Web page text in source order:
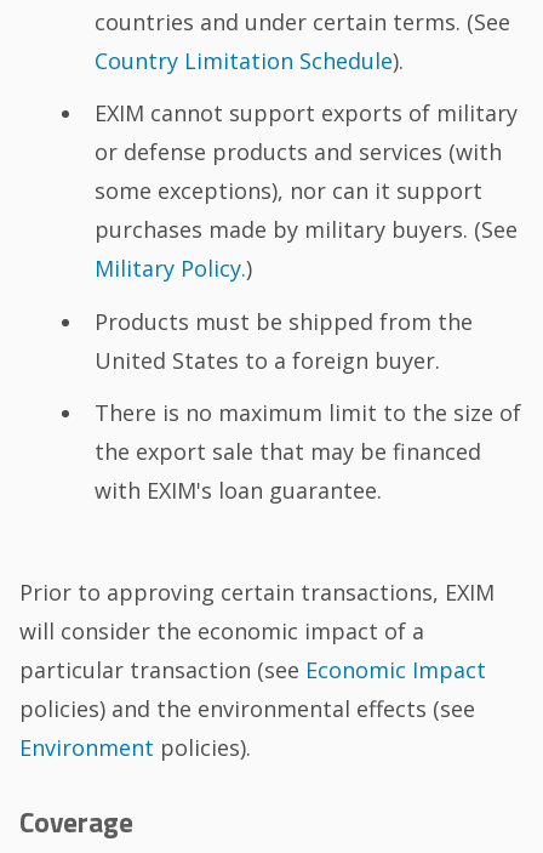
countries and under certain terms. (See
Country Limitation Schedule).
EXIM cannot support exports of military
or defense products and services (with
some exceptions), nor can it support
purchases made by military buyers. (See
Military Policy.)
Products must be shipped from the
United States to a foreign buyer.
There is no maximum limit to the size of
the export sale that may be financed
with EXIM's loan guarantee.
Prior to approving certain transactions, EXIM
will consider the economic impact of a
particular transaction (see Economic Impact
policies) and the environmental effects (see
Environment policies).
Coverage